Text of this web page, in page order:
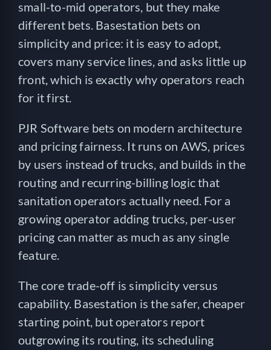
small-to-mid operators, but they make
different bets. Basestation bets on
simplicity and price: it is easy to adopt,
covers many service lines, and asks little up
front, which is exactly why operators reach
for it first.
PJR Software bets on modern architecture
and pricing fairness. It runs on AWS, prices
by users instead of trucks, and builds in the
routing and recurring-billing logic that
sanitation operators actually need. For a
growing operator adding trucks, per-user
pricing can matter as much as any single
feature.
The core trade-off is simplicity versus
capability. Basestation is the safer, cheaper
starting point, but operators report
outgrowing its routing, its scheduling